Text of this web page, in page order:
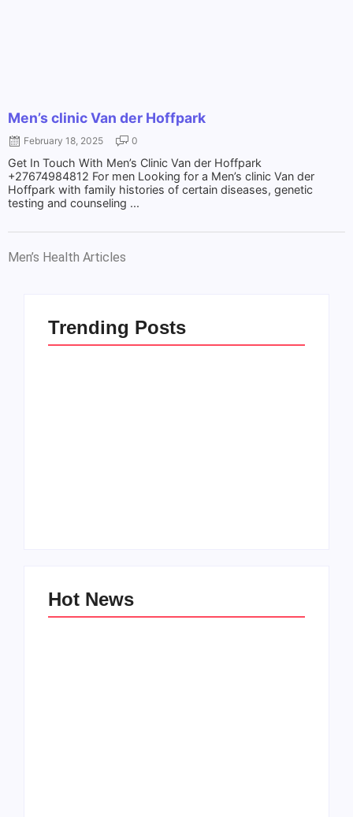
Men’s clinic Van der Hoffpark
February 18, 2025 0
Get In Touch With Men’s Clinic Van der Hoffpark
+27674984812 For men Looking for a Men’s clinic Van der
Hoffpark with family histories of certain diseases, genetic
testing and counseling ...
Men’s Health Articles
Trending Posts
Hot News